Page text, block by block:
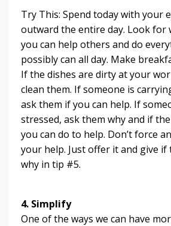
Try This: Spend today with your
outward the entire day. Look for
you can help others and do
possibly can all day. Make
If the dishes are dirty at your
clean them. If someone is
ask them if you can help. If
stressed, ask them why and if
you can do to help. Don’t force
your help. Just offer it and give if
why in tip #5.
4. Simplify
One of the ways we can have